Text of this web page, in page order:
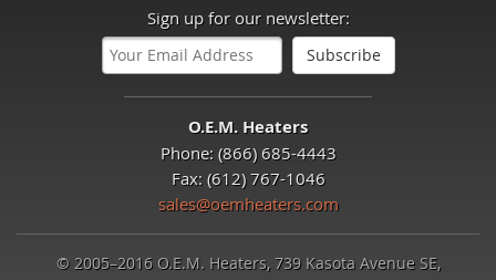
Sign up for our newsletter:
O.E.M. Heaters
Phone: (866) 685-4443
Fax: (612) 767-1046
sales@oemheaters.com
© 2005–2016 O.E.M. Heaters, 739 Kasota Avenue SE,